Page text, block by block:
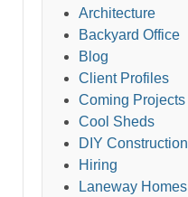
Architecture
Backyard Office
Blog
Client Profiles
Coming Projects
Cool Sheds
DIY Construction
Hiring
Laneway Homes